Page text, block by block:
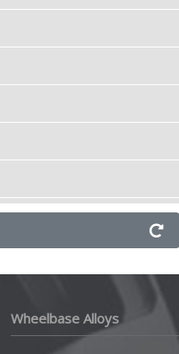
T Sport
Verso
Wheelbase Alloys